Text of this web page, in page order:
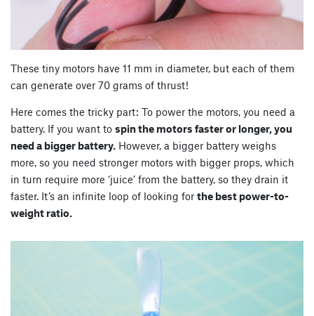
These tiny motors have 11 mm in diameter, but each of them
can generate over 70 grams of thrust!
Here comes the tricky part: To power the motors, you need a
battery. If you want to spin the motors faster or longer, you
need a bigger battery. However, a bigger battery weighs
more, so you need stronger motors with bigger props, which
in turn require more ‘juice’ from the battery, so they drain it
faster. It’s an infinite loop of looking for the best power-to-
weight ratio.